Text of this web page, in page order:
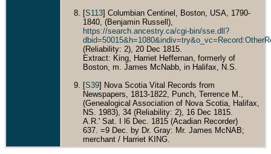
[S113] Columbian Centinel, Boston, USA, 1790-
1840, (Benjamin Russell),
https://search.ancestry.ca/cgi-bin/sse.dll?
(Reliability: 2), 20 Dec 1815.
Extract: King, Harriet Heffernan, formerly of
Boston, m. James McNabb, in Halifax, N.S.
[S39] Nova Scotia Vital Records from
Newspapers, 1813-1822, Punch, Terrence M.,
(Genealogical Association of Nova Scotia, Halifax,
NS. 1983), 34 (Reliability: 2), 16 Dec 1815.
A.R.' Sat. I l6 Dec. 1815 (Acadian Recorder)
637. =9 Dec. by Dr. Gray: Mr. James McNAB;
merchant / Harriet KING.